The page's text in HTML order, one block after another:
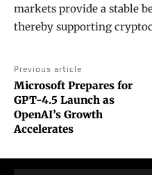
markets provide a stable
thereby supporting
Previous article
Microsoft Prepares for
GPT-4.5 Launch as
OpenAI’s Growth
Accelerates